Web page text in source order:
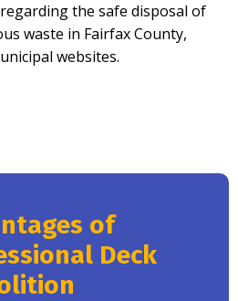
the safe disposal of
waste in Fairfax County,
websites.
of
Deck